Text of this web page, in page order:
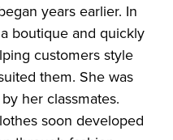
years earlier. In
boutique and quickly
customers style
them. She was
her classmates.
soon developed